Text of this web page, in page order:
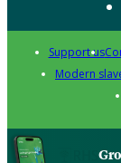
Support us
Modern